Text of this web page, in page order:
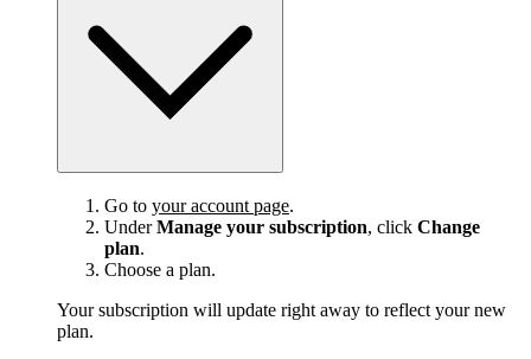
Go to your account page.
UnderManage your subscription, click Change
plan.
Choose a plan.
Your subscription will update right away to reflect your new
plan.